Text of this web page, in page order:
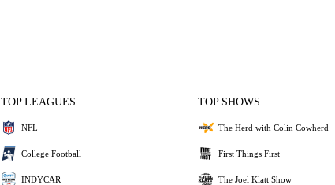
TOP LEAGUES
NFL
College Football
INDYCAR
TOP SHOWS
The Herd with Colin Cowherd
First Things First
The Joel Klatt Show